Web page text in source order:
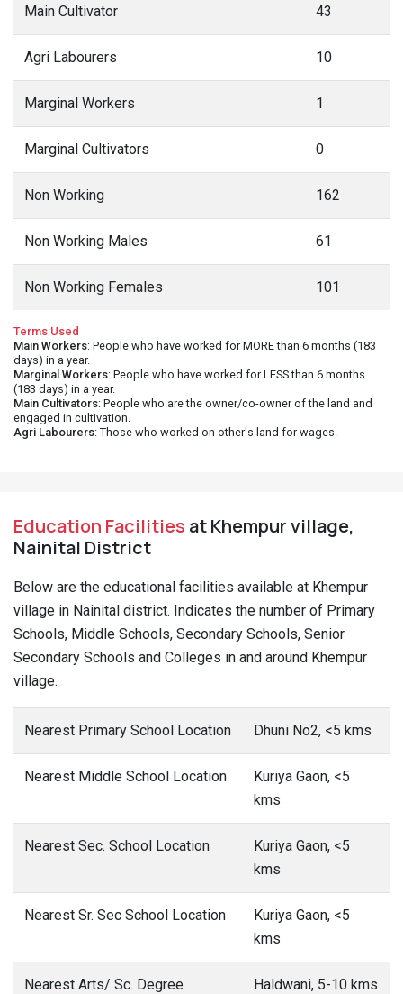
Main Cultivator 43
Agri Labourers 10
Marginal Workers 1
Marginal Cultivators 0
Non Working 162
Non Working Males 61
Non Working Females 101
Terms Used
Main Workers: People who have worked for MORE than 6 months (183
days) in a year.
Marginal Workers: People who have worked for LESS than 6 months
(183 days) in a year.
Main Cultivators: People who are the owner/co-owner of the land and
engaged in cultivation.
Agri Labourers: Those who worked on other's land for wages.
Education Facilities at Khempur village,
Nainital District
Below are the educational facilities available at Khempur
village in Nainital district. Indicates the number of Primary
Schools, Middle Schools, Secondary Schools, Senior
Secondary Schools and Colleges in and around Khempur
village.
Nearest Primary School Location Dhuni No2, <5 kms
Nearest Middle School Location
Kuriya Gaon, <5
kms
Nearest Sec. School Location
Kuriya Gaon, <5
kms
Nearest Sr. Sec School Location
Kuriya Gaon, <5
kms
Nearest Arts/ Sc. Degree
Haldwani, 5-10 kms